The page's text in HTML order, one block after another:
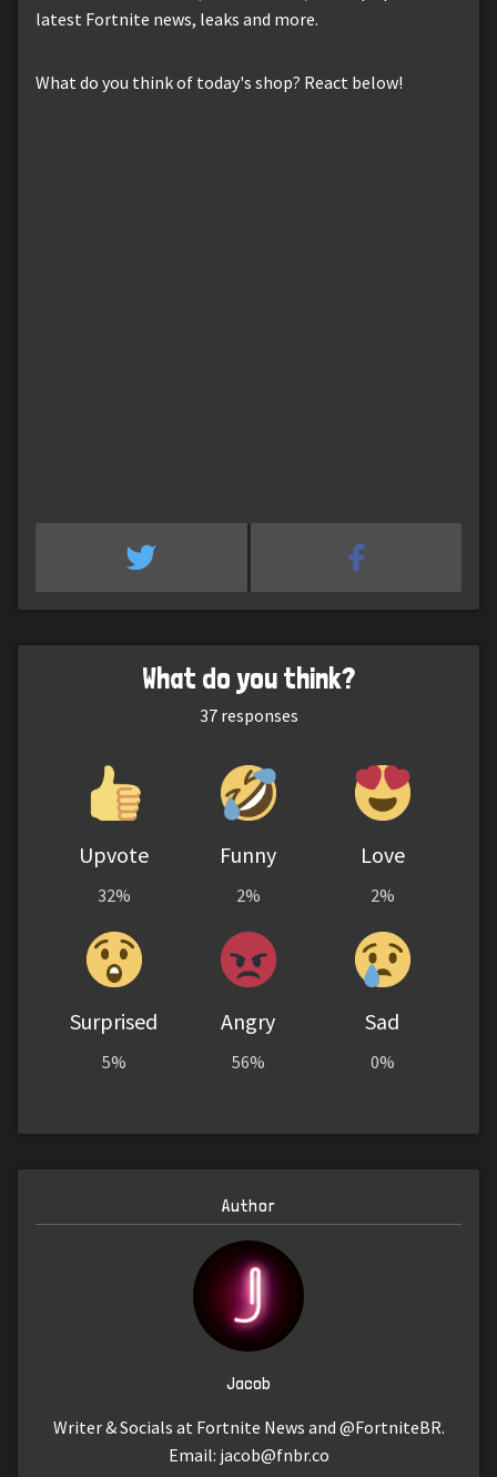
latest Fortnite news, leaks and more.
What do you think of today's shop? React below!
What do you think?
37responses
Upvote
32%
Funny
2%
Love
2%
Surprised
5%
Angry
56%
Sad
0%
Author
Jacob
Writer & Socials at Fortnite News and @FortniteBR.
Email: jacob@fnbr.co